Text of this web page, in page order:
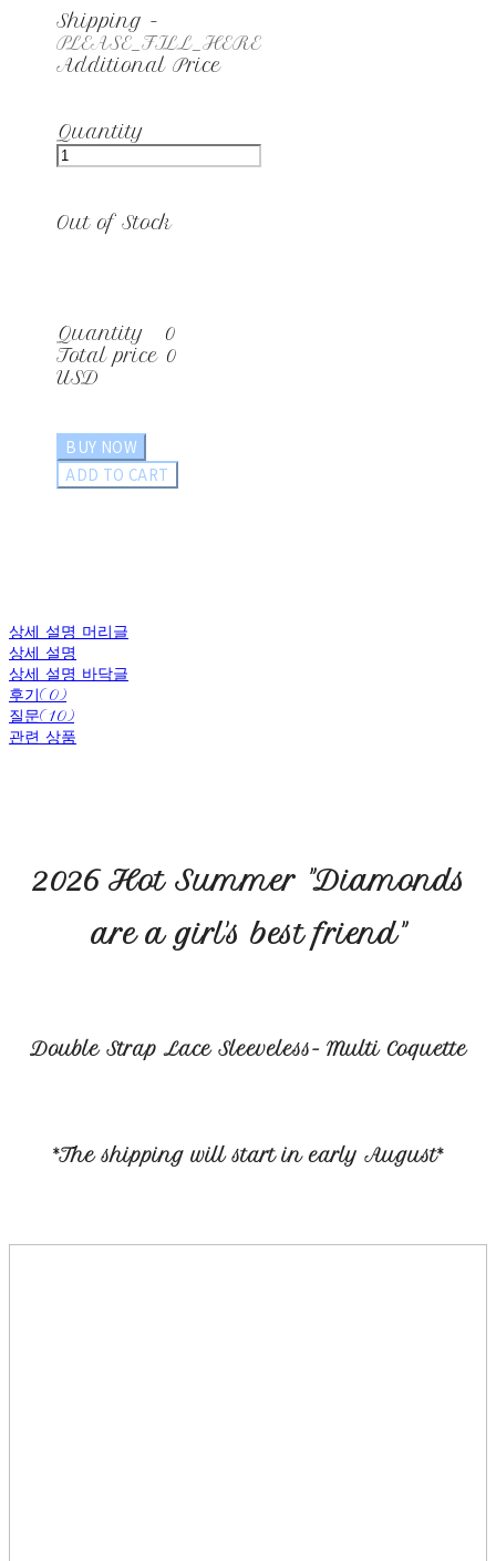
Shipping -
PLEASE_FILL_HERE
Additional Price
Quantity
Out of Stock
Quantity
0
Total price 0
USD
BUY NOW
ADD TO CART
상세 설명 머리글
상세 설명
상세 설명 바닥글
후기(0)
질문(10)
관련 상품
2026 Hot Summer "Diamonds
are a girl's best friend"
Double Strap Lace Sleeveless- Multi Coquette
*The shipping will start in early August*